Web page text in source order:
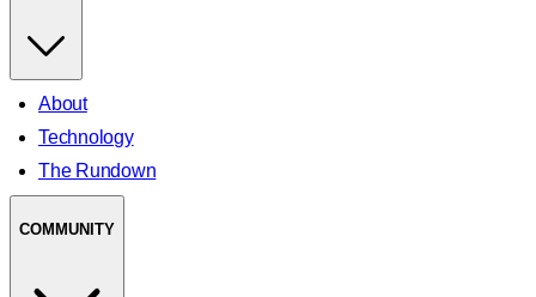
About
Technology
The Rundown
COMMUNITY